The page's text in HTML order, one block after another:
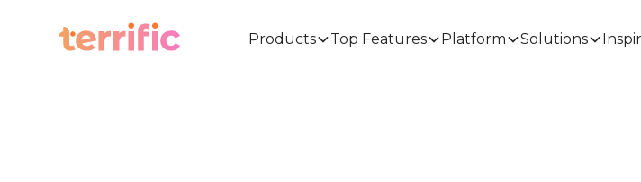
Products Top Features Platform Solutions